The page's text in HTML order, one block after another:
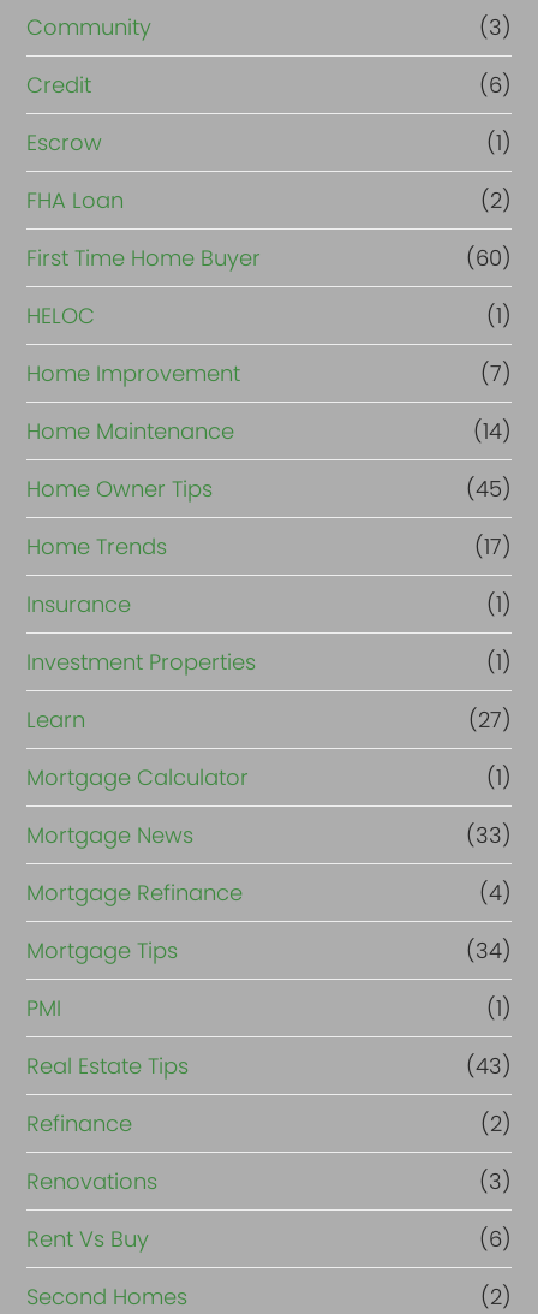
Community
(3)
Credit
(6)
Escrow
(1)
FHA Loan
(2)
First Time Home Buyer
(60)
HELOC
(1)
Home Improvement
(7)
Home Maintenance
(14)
Home Owner Tips
(45)
Home Trends
(17)
Insurance
(1)
Investment Properties
(1)
Learn
(27)
Mortgage Calculator
(1)
Mortgage News
(33)
Mortgage Refinance
(4)
Mortgage Tips
(34)
PMI
(1)
Real Estate Tips
(43)
Refinance
(2)
Renovations
(3)
Rent Vs Buy
(6)
Second Homes
(2)